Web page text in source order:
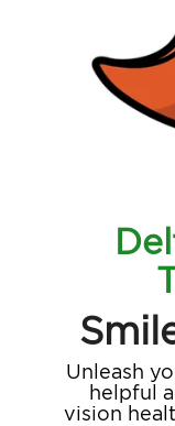
Unleash
helpful
vision